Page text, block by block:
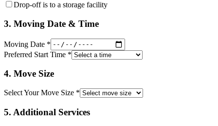
Drop-off is to a storage facility
3. Moving Date & Time
Moving Date *
Preferred Start Time *
4. Move Size
Select Your Move Size *
5. Additional Services